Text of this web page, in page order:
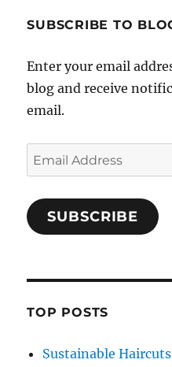
SUBSCRIBE TO
Enter your email
blog and receive
email.
Email
Address
SUBSCRIBE
TOP POSTS
Sustainable Haircuts